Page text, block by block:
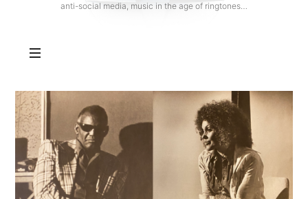
anti-social media, music in the age of ringtones…